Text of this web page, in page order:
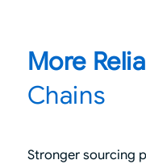
More
Chains
Stronger sourcing